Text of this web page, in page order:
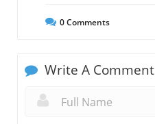
0Comments
Write A Comment